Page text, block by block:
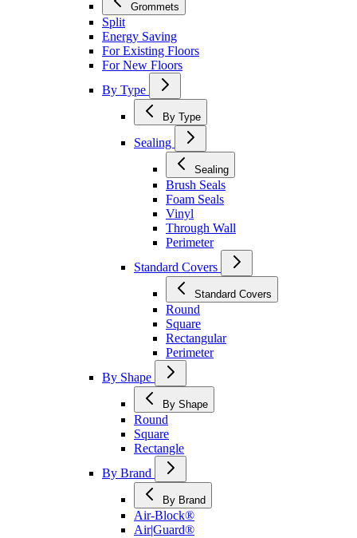
Grommets
Split
Energy Saving
For Existing Floors
For New Floors
By Type
By Type
Sealing
Sealing
Brush Seals
Foam Seals
Vinyl
Through Wall
Perimeter
Standard Covers
Standard Covers
Round
Square
Rectangular
Perimeter
By Shape
By Shape
Round
Square
Rectangle
By Brand
By Brand
Air-Block®
Air|Guard®